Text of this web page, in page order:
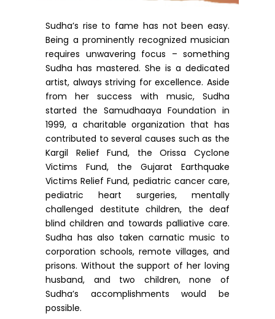
Sudha’s rise to fame has not been easy.
Being a prominently recognized musician
requires unwavering focus – something
Sudha has mastered. She is a dedicated
artist, always striving for excellence. Aside
from her success with music, Sudha
started the Samudhaaya Foundation in
1999, a charitable organization that has
contributed to several causes such as the
Kargil Relief Fund, the Orissa Cyclone
Victims Fund, the Gujarat Earthquake
Victims Relief Fund, pediatric cancer care,
pediatric heart surgeries, mentally
challenged destitute children, the deaf
blind children and towards palliative care.
Sudha has also taken carnatic music to
corporation schools, remote villages, and
prisons. Without the support of her loving
husband, and two children, none of
Sudha’s accomplishments would be
possible.